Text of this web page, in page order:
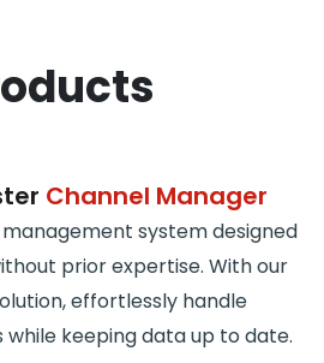
Channel Manager
system designed
prior expertise. With our
effortlessly handle
keeping data up to date.